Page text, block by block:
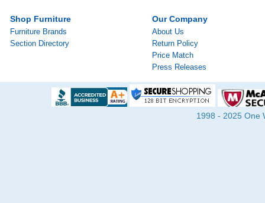
Shop Furniture
Furniture Brands
Section Directory
Our Company
About Us
Return Policy
Price Match
Press Releases
1998 - 2025 One